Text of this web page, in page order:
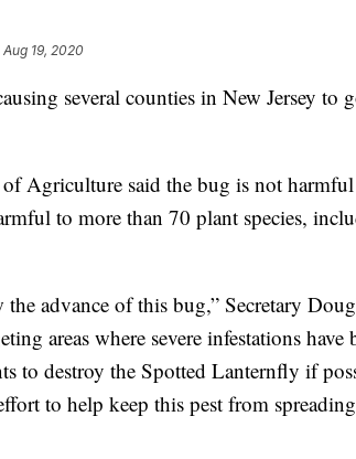
Aug 19, 2020
several counties in New Jersey to
Agriculture said the bug is not
to more than 70 plant species,
advance of this bug,” Secretary
areas where severe infestations have
to destroy the Spotted Lanternfly if
to help keep this pest from